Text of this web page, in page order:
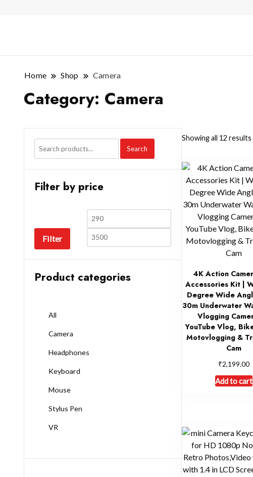
Home Shop Camera
Category: Camera
Showing all 12 results
4K Action
Accessories Kit |
Degree Wide
30m Underwater
Vlogging
YouTube Vlog,
Motovlogging &
Cam
₹2,199.00
Add to cart
Search
Filter by price
Filter
Product categories
All
Camera
Headphones
Keyboard
Mouse
Stylus Pen
VR